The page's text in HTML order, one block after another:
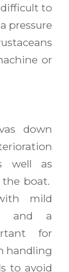
to
pressure
or
down
well as
boat.
mild
and a
for
handling
to avoid